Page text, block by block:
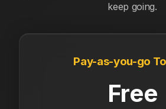
keep going.
Pay-as-you-go
Free